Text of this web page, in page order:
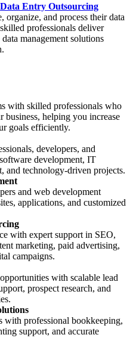
Data Entry Outsourcing
organize, and process their data
professionals deliver
management solutions
with skilled professionals who
business, helping you increase
goals efficiently.
developers, and
development, IT
and technology-driven projects.
and web development
applications, and customized
with expert support in SEO,
marketing, paid advertising,
campaigns.
with scalable lead
prospect research, and
with professional bookkeeping,
support, and accurate